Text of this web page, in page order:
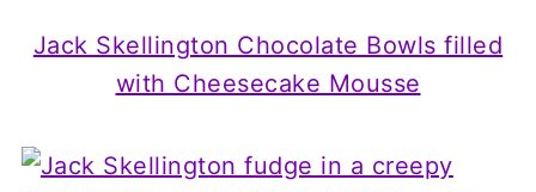
Jack Skellington Chocolate Bowls filled
with Cheesecake Mousse